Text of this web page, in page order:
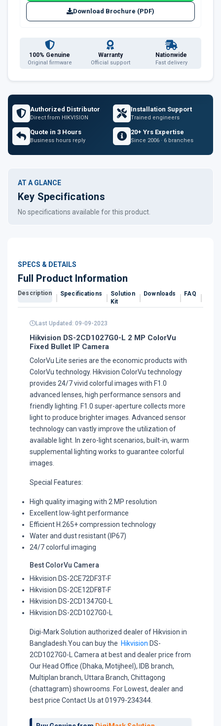
Download Brochure (PDF)
100% Genuine
Original firmware
Warranty
Official support
Nationwide
Fast delivery
Authorized Distributor
Direct from HIKVISION
Installation Support
Trained engineers
Quote in 3 Hours
Business hours reply
20+ Yrs Expertise
Since 2006 · 6 branches
AT A GLANCE
Key Specifications
No specifications available for this product.
SPECS & DETAILS
Full Product Information
Description Specifications
Solution
Kit
Downloads FAQ
Last Updated: 09-09-2023
Hikvision DS-2CD1027G0-L 2 MP ColorVu
Fixed Bullet IP Camera
ColorVu Lite series are the economic products with
ColorVu technology. Hikvision ColorVu technology
provides 24/7 vivid colorful images with F1.0
advanced lenses, high performance sensors and
friendly lighting. F1.0 super-aperture collects more
light to produce brighter images. Advanced sensor
technology can vastly improve the utilization of
available light. In zero-light scenarios, built-in, warm
supplemental lighting works to guarantee colorful
images.
Special Features:
High quality imaging with 2 MP resolution
Excellent low-light performance
Efficient H.265+ compression technology
Water and dust resistant (IP67)
24/7 colorful imaging
Best ColorVu Camera
Hikvision DS-2CE72DF3T-F
Hikvision DS-2CE12DF8T-F
Hikvision DS-2CD1347G0-L
Hikvision DS-2CD1027G0-L
Digi-Mark Solution authorized dealer of Hikvision in
Bangladesh.You can buy the Hikvision DS-
2CD1027G0-L Camera at best and dealer price from
Our Head Office (Dhaka, Motijheel), IDB branch,
Multiplan branch, Uttara Branch, Chittagong
(chattagram) showrooms. For Lowest, dealer and
best price Contact Us at 01979-234344.